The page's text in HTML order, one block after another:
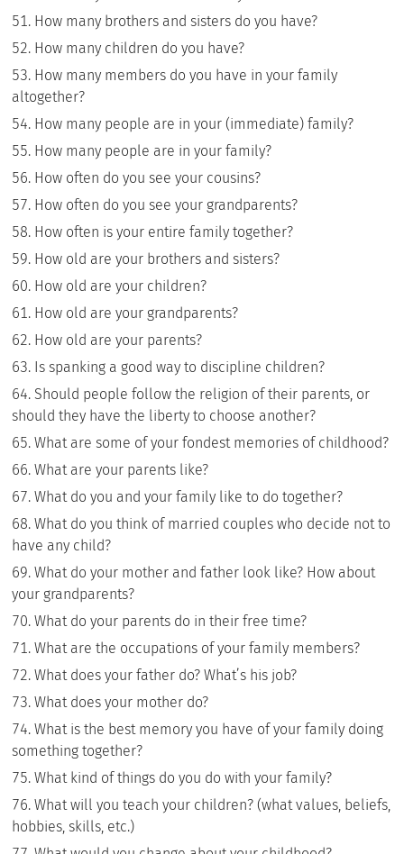
How many brothers and sisters do you have?
How many children do you have?
How many members do you have in your family
altogether?
How many people are in your (immediate) family?
How many people are in your family?
How often do you see your cousins?
How often do you see your grandparents?
How often is your entire family together?
How old are your brothers and sisters?
How old are your children?
How old are your grandparents?
How old are your parents?
Is spanking a good way to discipline children?
Should people follow the religion of their parents, or
should they have the liberty to choose another?
What are some of your fondest memories of childhood?
What are your parents like?
What do you and your family like to do together?
What do you think of married couples who decide not to
have any child?
What do your mother and father look like? How about
your grandparents?
What do your parents do in their free time?
What are the occupations of your family members?
What does your father do? What’s his job?
What does your mother do?
What is the best memory you have of your family doing
something together?
What kind of things do you do with your family?
What will you teach your children? (what values, beliefs,
hobbies, skills, etc.)